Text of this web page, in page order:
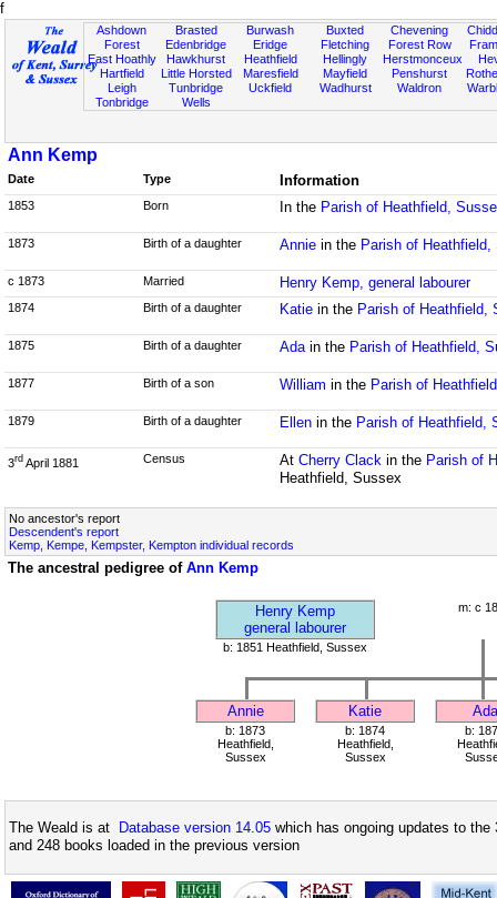
f
Ashdown
Forest
East Hoathly
Hartfield
Leigh
Tonbridge
Brasted
Edenbridge
Hawkhurst
Little Horsted
Tunbridge
Wells
Burwash
Eridge
Heathfield
Maresfield
Uckfield
Buxted
Fletching
Hellingly
Mayfield
Wadhurst
Chevening
Forest Row
Herstmonceux
Penshurst
Waldron
Ann Kemp
Date Type Information
1853 Born In the Parish of Heathfield,
1873 Birth of a daughter Anniein the Parish of Heathfield,
c 1873 Married Henry Kemp, general labourer
1874 Birth of a daughter Katiein the Parish of Heathfield,
1875 Birth of a daughter Adain the Parish of Heathfield,
1877 Birth of a son William in the Parish of
1879 Birth of a daughter Ellenin the Parish of Heathfield,
3rd April 1881 Census At Cherry Clackin the Parish of
Heathfield, Sussex
No ancestor's report
Descendent's report
Kemp, Kempe, Kempster, Kempton individual records
The ancestral pedigree of Ann Kemp
Henry Kemp
general labourer
m: c
b: 1851 Heathfield, Sussex
Annie Katie Ada
b: 1873
Heathfield,
Sussex
b: 1874
Heathfield,
Sussex
b:
The Weald is at Database version 14.05 which has ongoing updates to
and 248 books loaded in the previous version